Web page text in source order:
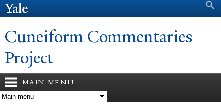
Search form
Cuneiform Commentaries
Project
MAIN MENU